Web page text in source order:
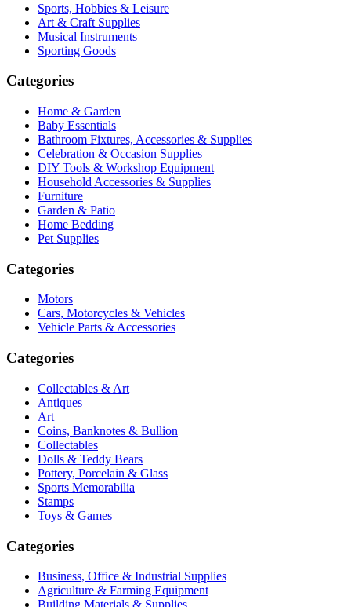
Sports, Hobbies & Leisure
Art & Craft Supplies
Musical Instruments
Sporting Goods
Categories
Home & Garden
Baby Essentials
Bathroom Fixtures, Accessories & Supplies
Celebration & Occasion Supplies
DIY Tools & Workshop Equipment
Household Accessories & Supplies
Furniture
Garden & Patio
Home Bedding
Pet Supplies
Categories
Motors
Cars, Motorcycles & Vehicles
Vehicle Parts & Accessories
Categories
Collectables & Art
Antiques
Art
Coins, Banknotes & Bullion
Collectables
Dolls & Teddy Bears
Pottery, Porcelain & Glass
Sports Memorabilia
Stamps
Toys & Games
Categories
Business, Office & Industrial Supplies
Agriculture & Farming Equipment